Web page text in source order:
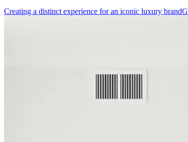
Creating a distinct experience for an iconic luxury brand